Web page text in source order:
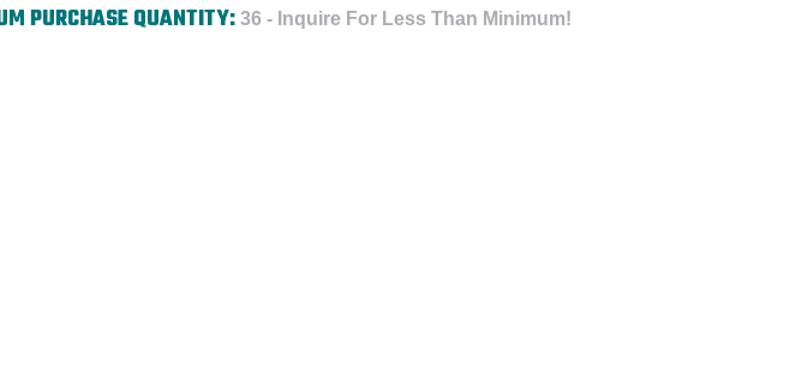
PURCHASE QUANTITY: 36 - Inquire For Less Than Minimum!